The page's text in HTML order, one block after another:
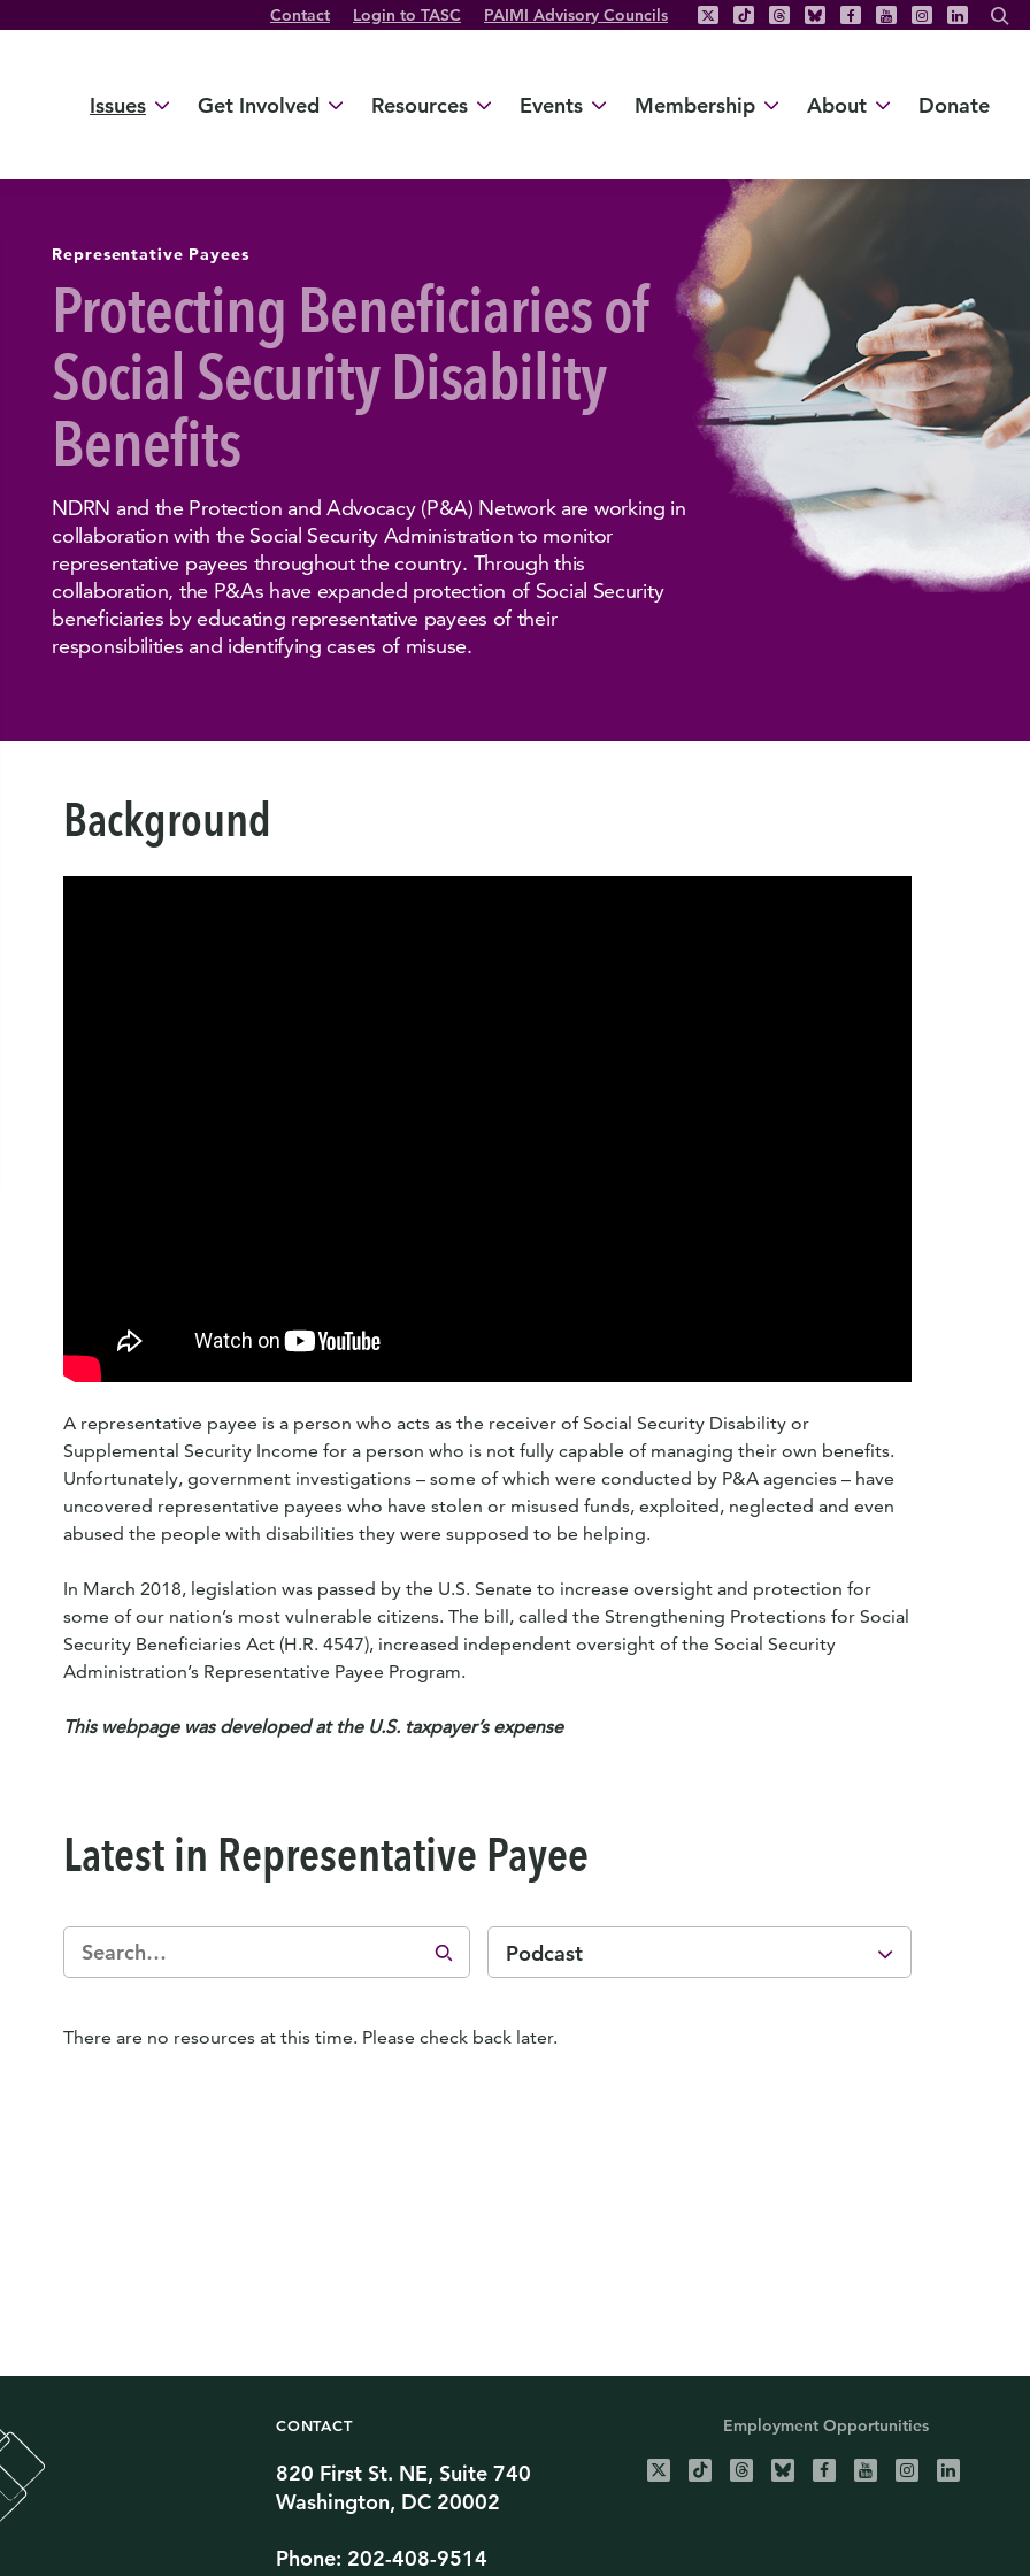
Contact Login to TASC PAIMI Advisory Councils
Twitter Channel
TikTok Channel
Threads Channel
Bluesky Channel
Facebook Profile
YouTube Channel
Instagram Profile
Linkedin Profile
Issues Get Involved Resources Events Membership About Donate
Representative Payees
Protecting Beneficiaries of
Social Security Disability
Benefits
NDRN and the Protection and Advocacy (P&A) Network are working in
collaboration with the Social Security Administration to monitor
representative payees throughout the country. Through this
collaboration, the P&As have expanded protection of Social Security
beneficiaries by educating representative payees of their
responsibilities and identifying cases of misuse.
Background
A representative payee is a person who acts as the receiver of Social Security Disability or
Supplemental Security Income for a person who is not fully capable of managing their own benefits.
Unfortunately, government investigations – some of which were conducted by P&A agencies – have
uncovered representative payees who have stolen or misused funds, exploited, neglected and even
abused the people with disabilities they were supposed to be helping.
In March 2018, legislation was passed by the U.S. Senate to increase oversight and protection for
some of our nation’s most vulnerable citizens. The bill, called the Strengthening Protections for Social
Security Beneficiaries Act (H.R. 4547), increased independent oversight of the Social Security
Administration’s Representative Payee Program.
This webpage was developed at the U.S. taxpayer’s expense
Latest in Representative Payee
Podcast
There are no resources at this time. Please check back later.
CONTACT
820 First St. NE, Suite 740
Washington, DC 20002
Phone: 202-408-9514
Employment Opportunities
Twitter Channel Facebook Profile
YouTube Channel
Instagram Profile
Linkedin Profile